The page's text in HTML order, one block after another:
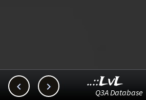
  ..::LvL
Q3A Database